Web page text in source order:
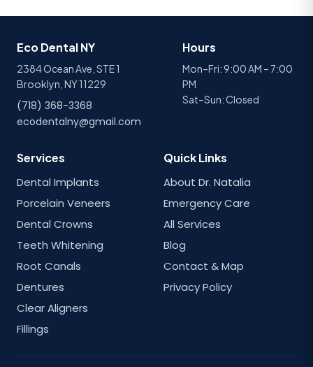
Eco Dental NY
2384 Ocean Ave, STE 1
Brooklyn, NY 11229
(718) 368-3368
ecodentalny@gmail.com
Hours
Mon–Fri: 9:00 AM – 7:00
PM
Sat–Sun: Closed
Services
Dental Implants
Porcelain Veneers
Dental Crowns
Teeth Whitening
Root Canals
Dentures
Clear Aligners
Fillings
Quick Links
About Dr. Natalia
Emergency Care
All Services
Blog
Contact & Map
Privacy Policy